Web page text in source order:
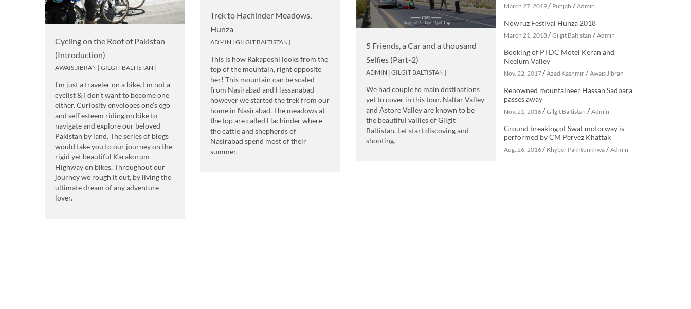
Cycling on the Roof of Pakistan
(Introduction)
AWAIS JIBRAN | GILGIT BALTISTAN |
I'm just a traveler on a bike. I'm not a
cyclist & I don't want to become one
either. Curiosity envelopes one’s ego
and self esteem riding on bike to
navigate and explore our beloved
Pakistan by land. The series of blogs
would take you to our journey on the
rigid yet beautiful Karakorum
Highway on bikes, Throughout our
journey we rough it out, by living the
ultimate dream of any adventure
lover.
Trek to Hachinder Meadows,
Hunza
ADMIN | GILGIT BALTISTAN |
This is how Rakaposhi looks from the
top of the mountain, right opposite
her! This mountain can be scaled
from Nasirabad and Hassanabad
however we started the trek from our
home in Nasirabad. The meadows at
the top are called Hachinder where
the cattle and shepherds of
Nasirabad spend most of their
summer.
5 Friends, a Car and a thousand
Selfies (Part-2)
ADMIN | GILGIT BALTISTAN |
We had couple to main destinations
yet to cover in this tour. Naltar Valley
and Astore Valley are known to be
the beautiful vallies of Gilgit
Baltistan. Let start discoving and
shooting.
March 27, 2019/ Punjab/ Admin
Nowruz Festival Hunza 2018
March 21, 2018/ Gilgit Baltistan / Admin
Booking of PTDC Motel Keran and
Neelum Valley
Nov. 22, 2017/ Azad Kashmir/ Awais Jibran
Renowned mountaineer Hassan Sadpara
passes away
Nov. 21, 2016/ Gilgit Baltistan / Admin
Ground breaking of Swat motorway is
performed by CM Pervez Khattak
Aug. 26, 2016/ Khyber Pakhtunkhwa/ Admin